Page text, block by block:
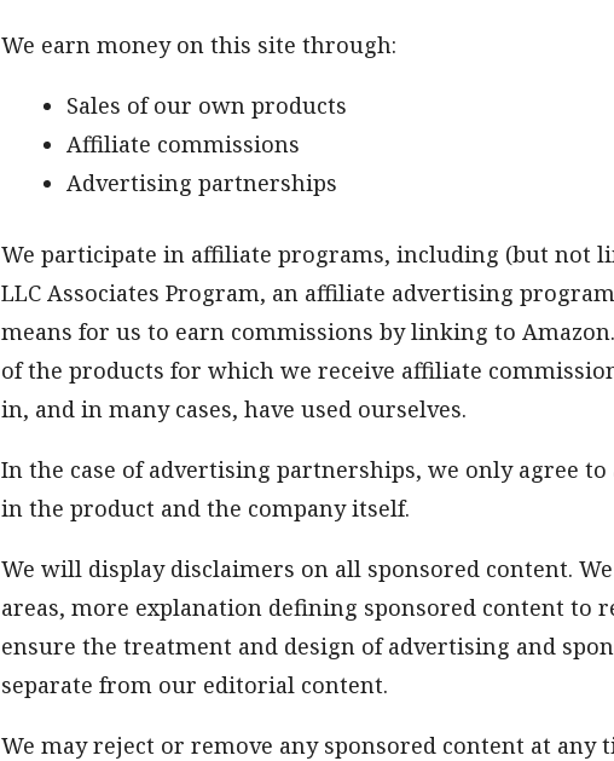
We earn money on this site through:
Sales of our own products
Affiliate commissions
Advertising partnerships
We participate in affiliate programs, including (but not
LLC Associates Program, an affiliate advertising
means for us to earn commissions by linking to
of the products for which we receive affiliate
in, and in many cases, have used ourselves.
In the case of advertising partnerships, we only agree
in the product and the company itself.
We will display disclaimers on all sponsored content.
areas, more explanation defining sponsored content to
ensure the treatment and design of advertising and
separate from our editorial content.
We may reject or remove any sponsored content at any